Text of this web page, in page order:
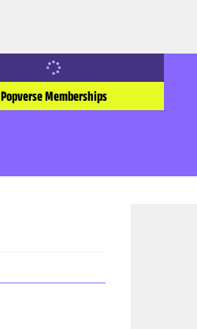
Popverse Memberships